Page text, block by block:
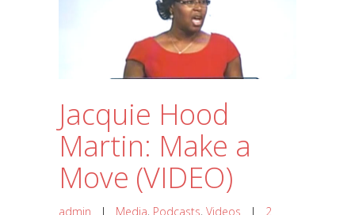
Jacquie Hood
Martin: Make a
Move (VIDEO)
admin | Media, Podcasts, Videos | 2